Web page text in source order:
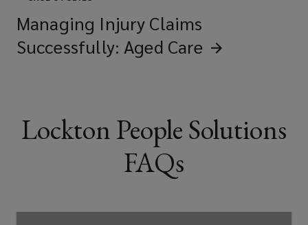
Managing Injury Claims
Successfully: Aged Care
Lockton People Solutions
FAQs